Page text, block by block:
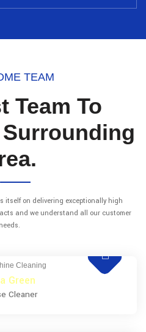
TEAM
Team To
itself on delivering exceptionally high
and we understand all our customer
needs.
Green
Cleaner